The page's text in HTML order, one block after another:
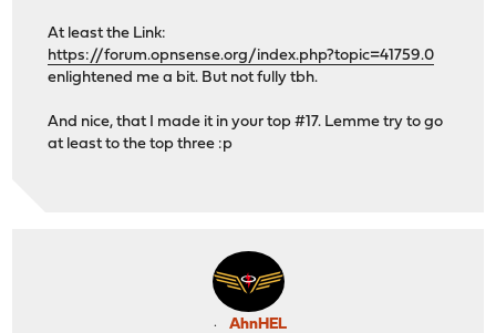
At least the Link:
https://forum.opnsense.org/index.php?topic=41759.0
enlightened me a bit. But not fully tbh.
And nice, that I made it in your top #17. Lemme try to go
at least to the top three :p
AhnHEL